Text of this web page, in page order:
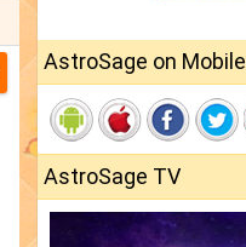
AstroSage on Mobile
AstroSage TV